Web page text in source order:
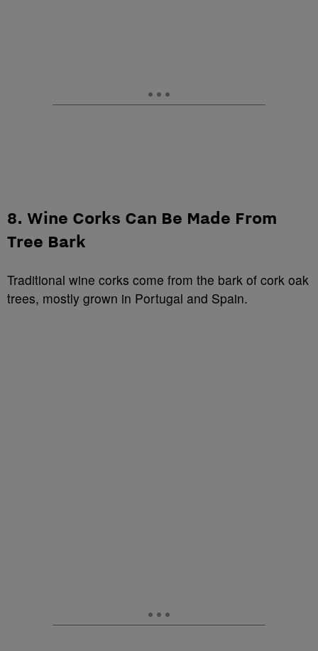
8. Wine Corks Can Be Made From
Tree Bark
Traditional wine corks come from the bark of cork oak
trees, mostly grown in Portugal and Spain.